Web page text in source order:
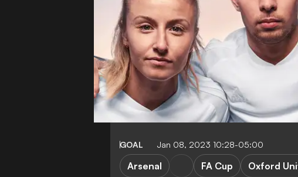
GOAL Jan 08, 2023 10:28-05:00
Arsenal FA Cup Oxford